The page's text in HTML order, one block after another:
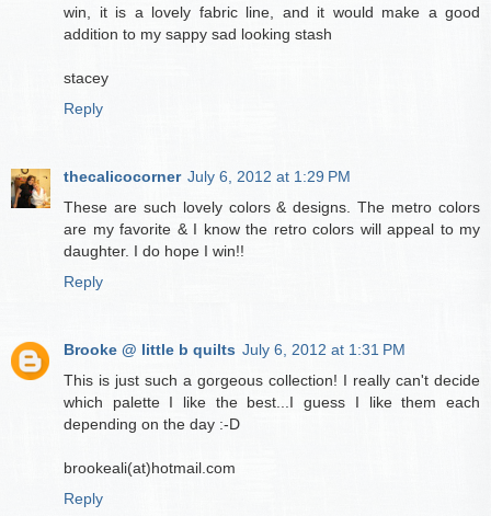
win, it is a lovely fabric line, and it would make a good
addition to my sappy sad looking stash
stacey
Reply
thecalicocorner July 6, 2012 at 1:29 PM
These are such lovely colors & designs. The metro colors
are my favorite & I know the retro colors will appeal to my
daughter. I do hope I win!!
Reply
Brooke @ little b quilts July 6, 2012 at 1:31 PM
This is just such a gorgeous collection! I really can't decide
which palette I like the best...I guess I like them each
depending on the day :-D
brookeali(at)hotmail.com
Reply